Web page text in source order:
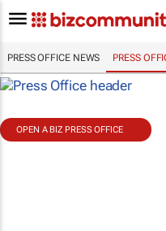
PRESS OFFICE NEWS PRESS
OPEN A BIZ PRESS OFFICE